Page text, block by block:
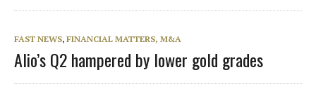
FAST NEWS, FINANCIAL MATTERS, M&A
Alio’s Q2 hampered by lower gold grades